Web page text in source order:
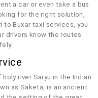
a car or even take a bus
for the right solution,
to Buxar taxi services, you
drivers know the routes
river Saryu in the Indian
as Saketa, is an ancient